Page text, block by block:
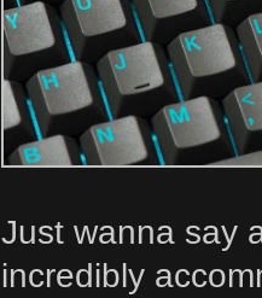
Just wanna say
incredibly